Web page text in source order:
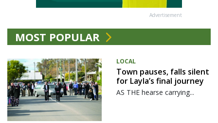
Advertisement
MOST POPULAR
LOCAL
Town pauses, falls silent
for Layla’s final journey
AS THE hearse carrying...